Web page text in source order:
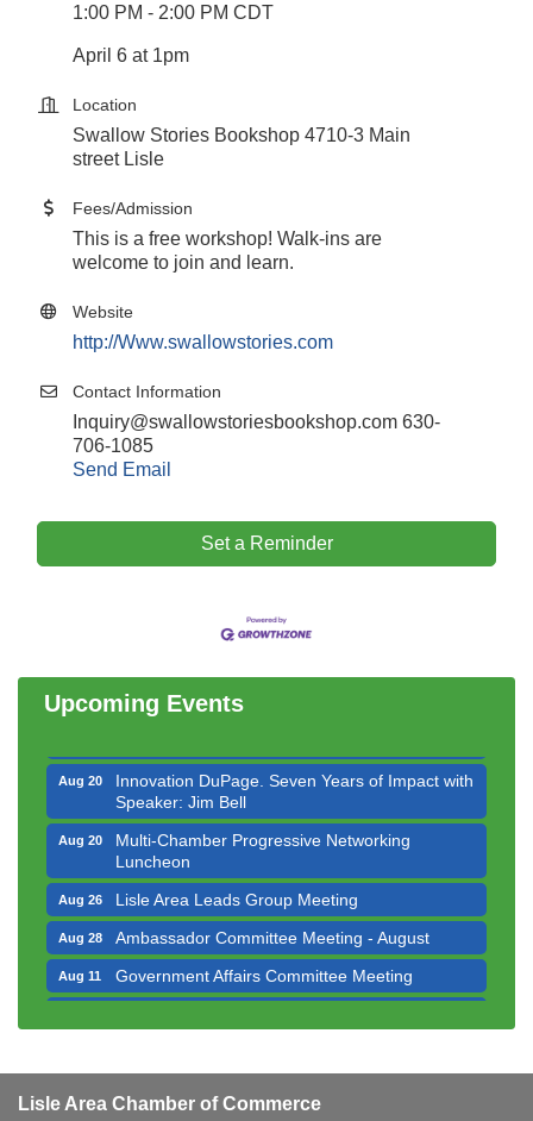
1:00 PM - 2:00 PM CDT
April 6 at 1pm
Location
Swallow Stories Bookshop 4710-3 Main
street Lisle
Fees/Admission
This is a free workshop! Walk-ins are
welcome to join and learn.
Website
http://Www.swallowstories.com
Contact Information
Inquiry@swallowstoriesbookshop.com 630-
706-1085
Send Email
Set a Reminder
Upcoming Events
Aug 11 Government Affairs Committee Meeting
Multi-Chamber Progressive Networking
Aug 14 Executive Board Meeting
Aug 20
Innovation DuPage. Seven Years of Impact with
Speaker: Jim Bell
Aug 20
Multi-Chamber Progressive Networking
Luncheon
Aug 26 Lisle Area Leads Group Meeting
Aug 28 Ambassador Committee Meeting - August
Aug 11 Government Affairs Committee Meeting
Aug 14 Executive Board Meeting
Lisle Area Chamber of Commerce